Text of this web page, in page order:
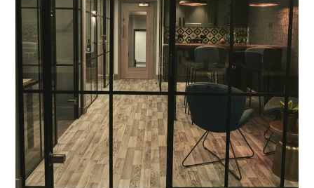
PROJECT MANAGEMENT / MEETING ROOMS
BLINDS
BREAKOUT / DECORATING ELECTRICAL
FEATURE LIGHTING
GLAZED PARTITIONING
/
/ REFURBISHMENT
/
SUSPENDED CEILINGS